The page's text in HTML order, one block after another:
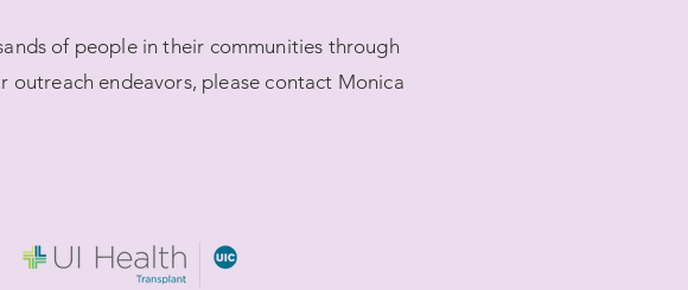
of people in their communities through
endeavors, please contact Monica